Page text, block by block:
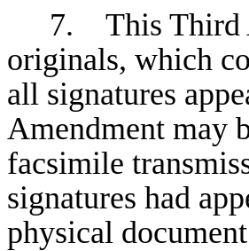
7. This Third
originals, which
all signatures
Amendment may
facsimile
signatures had
physical